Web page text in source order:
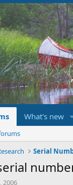
What's new
Serial
2006